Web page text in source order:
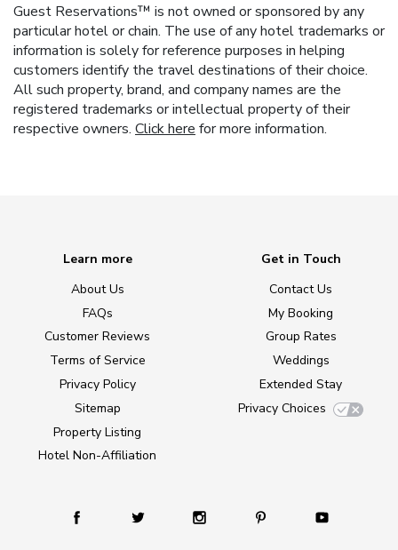
Guest Reservations™ is not owned or sponsored by any
particular hotel or chain. The use of any hotel trademarks or
information is solely for reference purposes in helping
customers identify the travel destinations of their choice.
All such property, brand, and company names are the
registered trademarks or intellectual property of their
respective owners. Click here for more information.
Learn more
About Us
FAQs
Customer Reviews
Terms of Service
Privacy Policy
Sitemap
Property Listing
Hotel Non-Affiliation
Get in Touch
Contact Us
My Booking
Group Rates
Weddings
Extended Stay
Privacy Choices